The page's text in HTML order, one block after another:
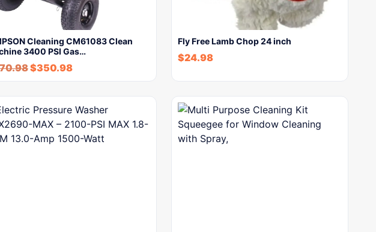
Cleaning CM61083 Clean
3400 PSI Gas…
$350.98
Fly Free Lamb Chop 24 inch
$24.98